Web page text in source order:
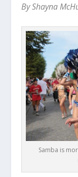
By Shayna
Samba is